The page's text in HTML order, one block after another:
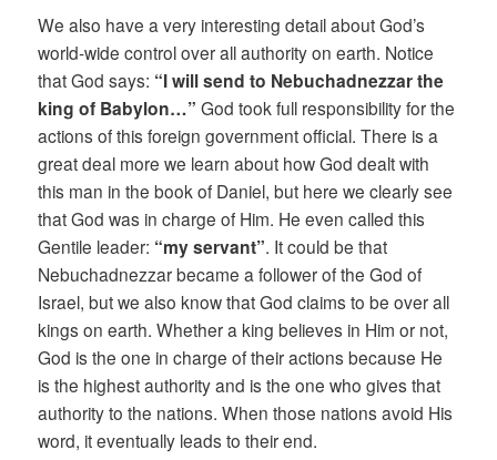
We also have a very interesting detail about God’s
world-wide control over all authority on earth. Notice
that God says: “I will send to Nebuchadnezzar the
king of Babylon…” God took full responsibility for the
actions of this foreign government official. There is a
great deal more we learn about how God dealt with
this man in the book of Daniel, but here we clearly see
that God was in charge of Him. He even called this
Gentile leader: “my servant”. It could be that
Nebuchadnezzar became a follower of the God of
Israel, but we also know that God claims to be over all
kings on earth. Whether a king believes in Him or not,
God is the one in charge of their actions because He
is the highest authority and is the one who gives that
authority to the nations. When those nations avoid His
word, it eventually leads to their end.